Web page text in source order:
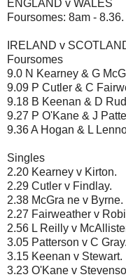
ENGLAND v WALES
Foursomes: 8am -
IRELAND v
Foursomes
9.0 N Kearney & G
9.09 P Cutler & C
9.18 B Keenan & D
9.27 P O'Kane & J
9.36 A Hogan & L
Singles
2.20 Kearney v Kirton.
2.29 Cutler v Findlay.
2.38 McGra ne v Byrne.
2.27 Fairweather v
2.56 L Reilly v
3.05 Patterson v C Gray.
3.15 Keenan v Stewart.
3.23 O'Kane v